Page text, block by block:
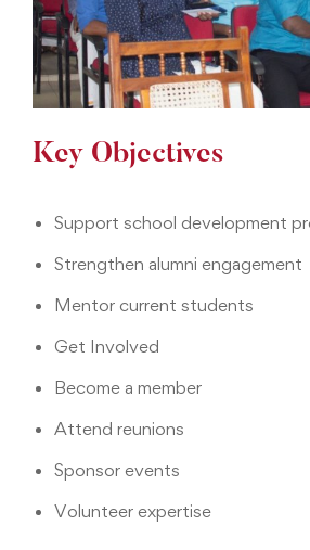
Key Objectives
Support school development
Strengthen alumni engagement
Mentor current students
Get Involved
Become a member
Attend reunions
Sponsor events
Volunteer expertise